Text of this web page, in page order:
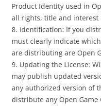
Product Identity used in
all rights, title and interest
8. Identification: If you
must clearly indicate
are distributing are Open
9. Updating the License:
may publish updated
any authorized version of
distribute any Open